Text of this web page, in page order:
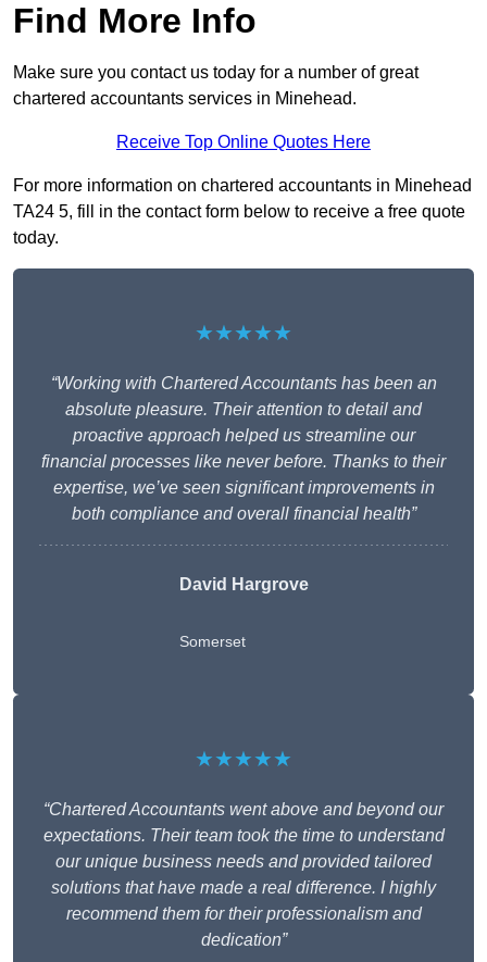
Find More Info
Make sure you contact us today for a number of great
chartered accountants services in Minehead.
Receive Top Online Quotes Here
For more information on chartered accountants in Minehead
TA24 5, fill in the contact form below to receive a free quote
today.
★★★★★
“Working with Chartered Accountants has been an
absolute pleasure. Their attention to detail and
proactive approach helped us streamline our
financial processes like never before. Thanks to their
expertise, we’ve seen significant improvements in
both compliance and overall financial health”
David Hargrove
Somerset
★★★★★
“Chartered Accountants went above and beyond our
expectations. Their team took the time to understand
our unique business needs and provided tailored
solutions that have made a real difference. I highly
recommend them for their professionalism and
dedication”